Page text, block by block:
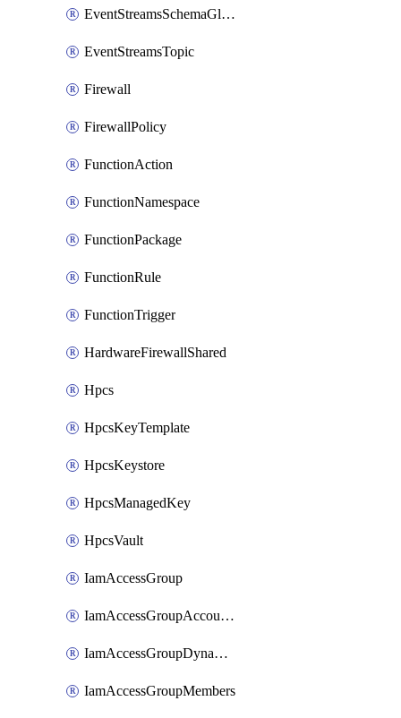
EventStreamsSchemaGlobalRule
EventStreamsTopic
Firewall
FirewallPolicy
FunctionAction
FunctionNamespace
FunctionPackage
FunctionRule
FunctionTrigger
HardwareFirewallShared
Hpcs
HpcsKeyTemplate
HpcsKeystore
HpcsManagedKey
HpcsVault
IamAccessGroup
IamAccessGroupAccountSettings
IamAccessGroupDynamicRule
IamAccessGroupMembers